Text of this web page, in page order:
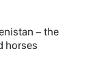
− the
horses